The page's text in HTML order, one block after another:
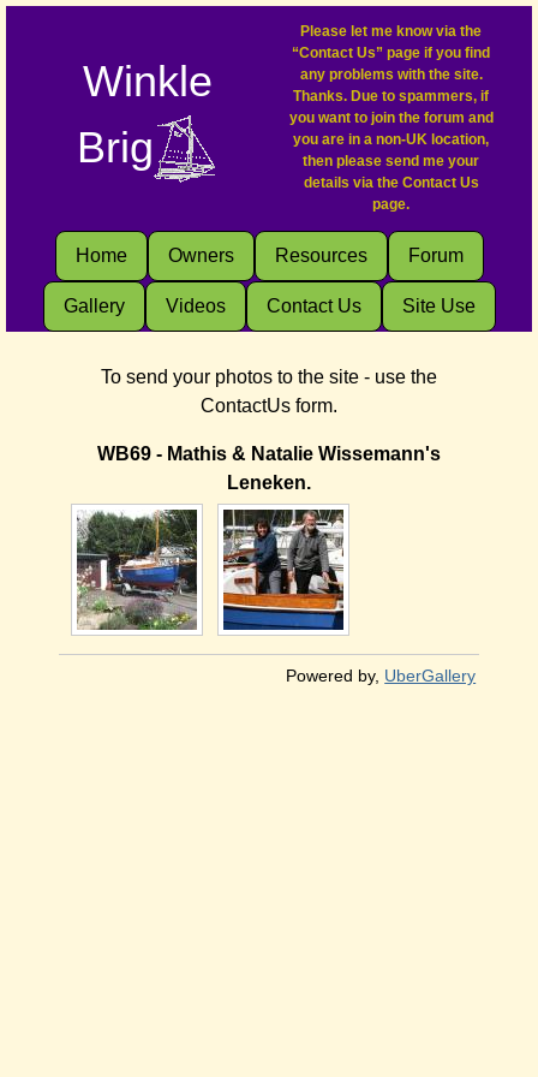
Winkle
Brig
Please let me know via the
“Contact Us” page if you find
any problems with the site.
Thanks. Due to spammers, if
you want to join the forum and
you are in a non-UK location,
then please send me your
details via the Contact Us
page.
Home Owners Resources Forum
Gallery Videos Contact Us Site Use
To send your photos to the site - use the
ContactUs form.
WB69 - Mathis & Natalie Wissemann's
Leneken.
Powered by, UberGallery